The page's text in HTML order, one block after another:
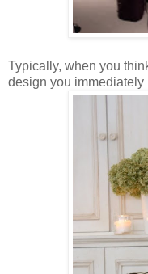
Typically, when you
design you immediately